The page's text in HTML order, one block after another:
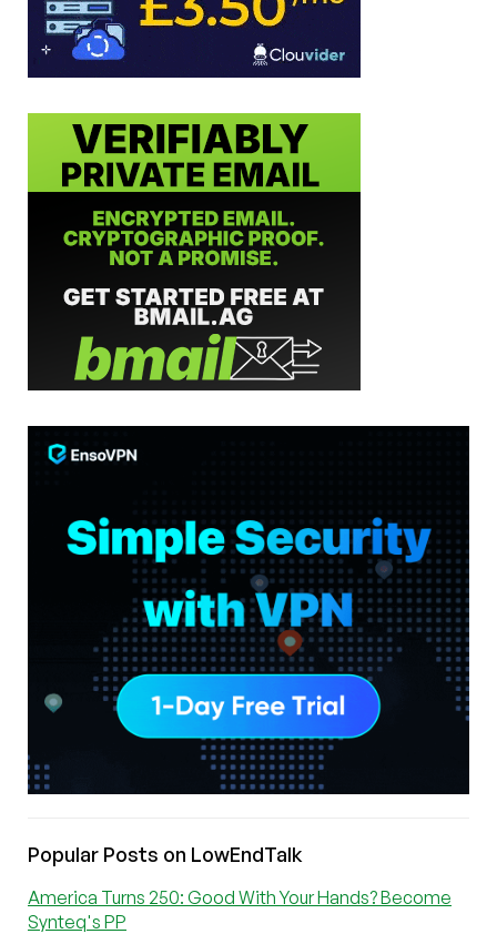
Popular Posts on LowEndTalk
America Turns 250: Good With Your Hands? Become
Synteq's PP